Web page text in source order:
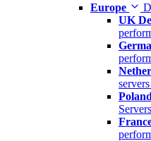
Europe
UK